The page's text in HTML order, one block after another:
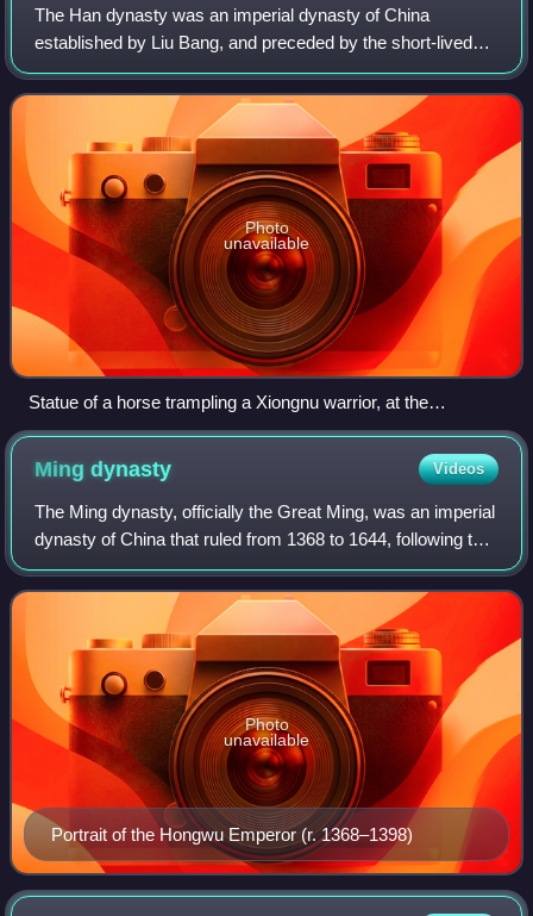
grows golden flowers, coarse fabrics, pearls, etc."
The Han dynasty was an imperial dynasty of China
established by Liu Bang, and preceded by the short-lived
Qin dynasty and the interregnum known as the Chu–Han
Contention. It was succeeded by the Three
Photo
unavailable
Statue of a horse trampling a Xiongnu warrior, at the
mausoleum of Western Han general Huo Qubing (d. 117 BC),
who fought in the Han–Xiongnu War. This is the first known
monumental stone statue in China.
Mingdynasty Videos
The Ming dynasty, officially the Great Ming, was an imperial
dynasty of China that ruled from 1368 to 1644, following the
collapse of the Mongol-led Yuan dynasty. The Ming was the
last imperial dynast
Portrait of the Hongwu Emperor (r. 1368–1398)
Photo
unavailable